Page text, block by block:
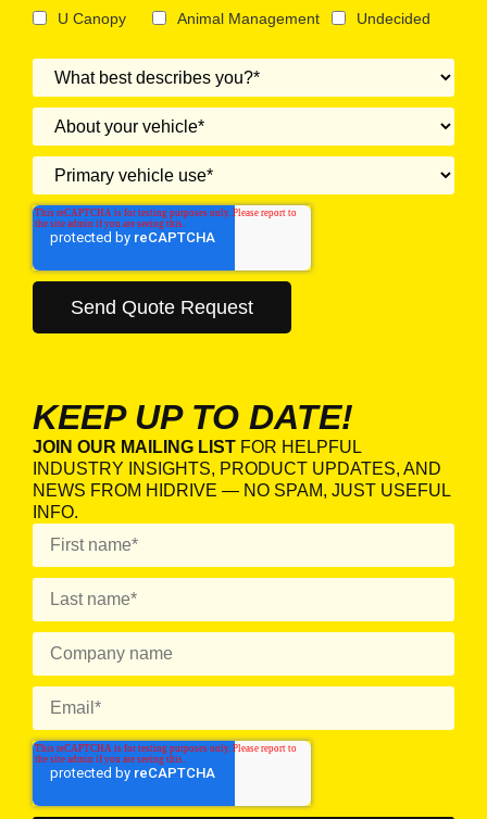
U Canopy Animal Management Undecided
KEEP UP TO DATE!
JOIN OUR MAILING LIST FOR HELPFUL
INDUSTRY INSIGHTS, PRODUCT UPDATES, AND
NEWS FROM HIDRIVE — NO SPAM, JUST USEFUL
INFO.